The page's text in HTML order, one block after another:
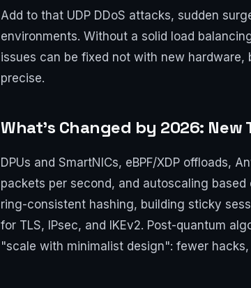
Add to that UDP DDoS attacks, sudden
environments. Without a solid load
issues can be fixed not with new
precise.
What’s Changed by 2026: New
DPUs and SmartNICs, eBPF/XDP offloads,
packets per second, and autoscaling
ring-consistent hashing, building sticky
for TLS, IPsec, and IKEv2. Post-quantum
"scale with minimalist design": fewer